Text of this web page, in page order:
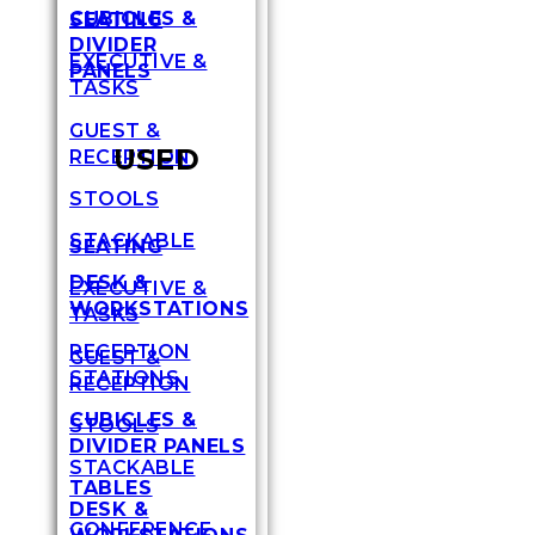
SEATING
EXECUTIVE &
TASKS
GUEST &
RECEPTION
STOOLS
STACKABLE
DESK &
WORKSTATIONS
RECEPTION
STATIONS
CUBICLES &
DIVIDER PANELS
TABLES
CONFERENCE
CUBICLES &
DIVIDER
PANELS
USED
SEATING
EXECUTIVE &
TASKS
GUEST &
RECEPTION
STOOLS
STACKABLE
DESK &